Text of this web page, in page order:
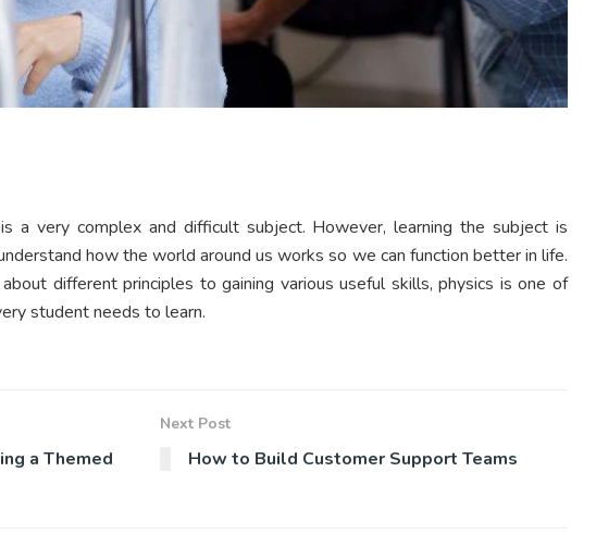
a very complex and difficult subject. However, learning the subject is
how the world around us works so we can function better in life.
different principles to gaining various useful skills, physics is one of
student needs to learn.
a Themed
Next Post
How to Build Customer Support Teams